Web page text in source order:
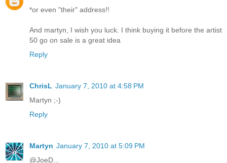
*or even "their" address!!
And martyn, I wish you luck. I think buying it before the artist
50 go on sale is a great idea
Reply
ChrisL January 7, 2010 at 4:58 PM
Martyn ;-)
Reply
Martyn January 7, 2010 at 5:09 PM
@JoeD...